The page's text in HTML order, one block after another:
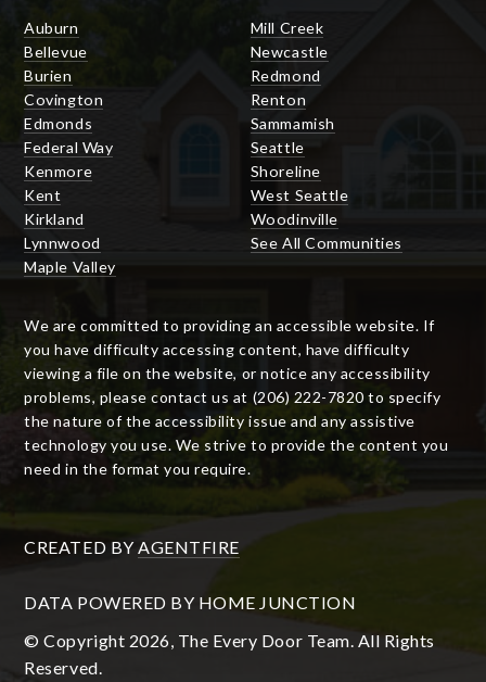
Auburn
Bellevue
Burien
Covington
Edmonds
Federal Way
Kenmore
Kent
Kirkland
Lynnwood
Maple Valley
Mill Creek
Newcastle
Redmond
Renton
Sammamish
Seattle
Shoreline
West Seattle
Woodinville
See All Communities
We are committed to providing an accessible website. If
you have difficulty accessing content, have difficulty
viewing a file on the website, or notice any accessibility
problems, please contact us at (206) 222-7820 to specify
the nature of the accessibility issue and any assistive
technology you use. We strive to provide the content you
need in the format you require.
CREATED BY AGENTFIRE
DATA POWERED BY HOME JUNCTION
© Copyright 2026, The Every Door Team. All Rights
Reserved.